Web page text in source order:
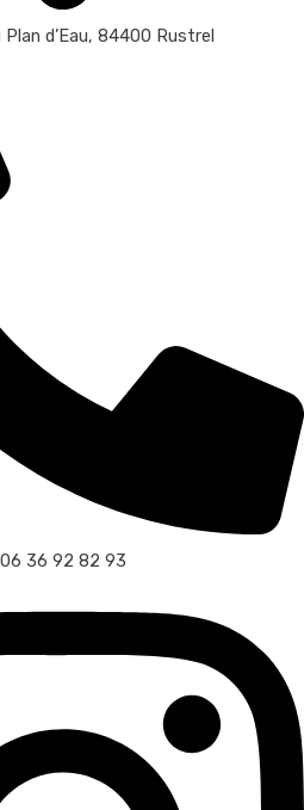
d’Eau, 84400 Rustrel
06 36 92 82 93